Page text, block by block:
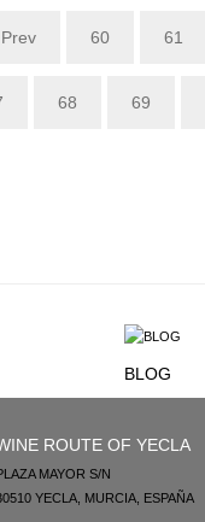
Prev 60 61
68 69
BLOG
ROUTE OF YECLA
MAYOR S/N
YECLA MURCIA ESPAÑA